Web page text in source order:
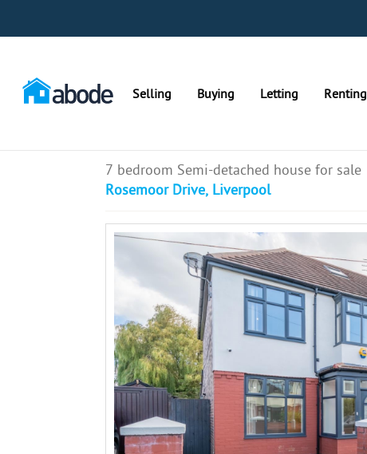
Selling Buying Letting Renting
7 bedroom Semi-detached house for sale
Rosemoor Drive, Liverpool